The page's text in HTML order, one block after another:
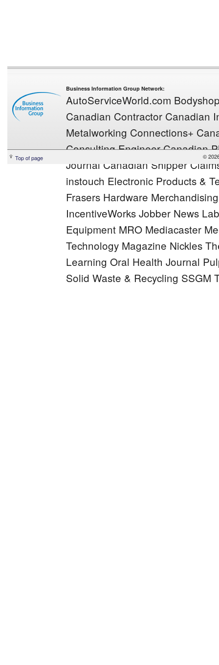
Business Information Group Network:
AutoServiceWorld.com
Canadian Contractor Canadian
Metalworking Connections+
Consulting Engineer Canadian
Journal Canadian Shipper
instouch Electronic Products &
Frasers Hardware
IncentiveWorks Jobber News
Equipment MRO Mediacaster
Technology Magazine Nickles
Learning Oral Health Journal
Solid Waste & Recycling SSGM
Top of page ©